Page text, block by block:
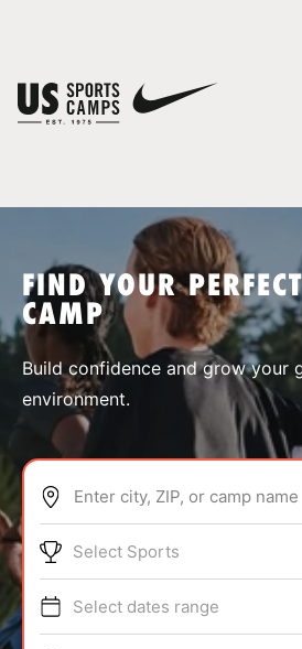
SPORTS
ABOUT
TIPS
FIND YOUR
CAMP
Build confidence and grow your
environment.
Enter city, ZIP, or camp name
Select Sports
Select dates range
You have no camps in your cart.